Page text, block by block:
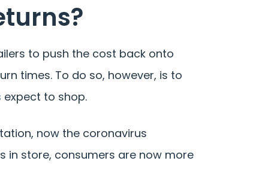
to push the cost back onto
times. To do so, however, is to
to shop.
now the coronavirus
in store, consumers are now more